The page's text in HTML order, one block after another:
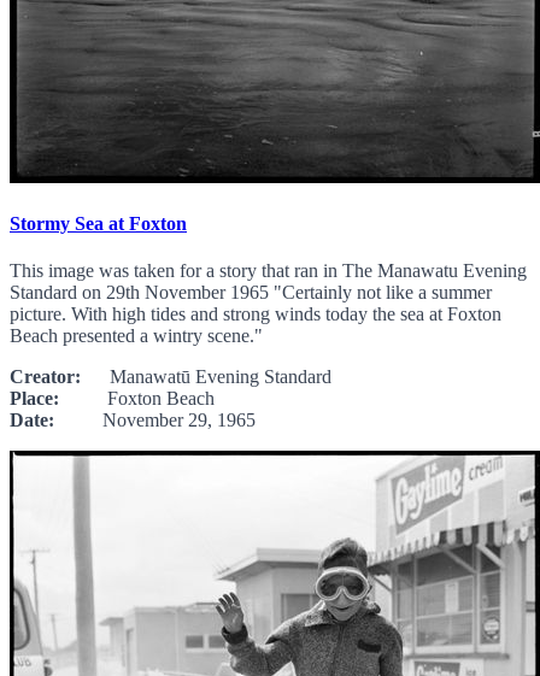
Stormy Sea at Foxton
This image was taken for a story that ran in The Manawatu Evening
Standard on 29th November 1965 "Certainly not like a summer
picture. With high tides and strong winds today the sea at Foxton
Beach presented a wintry scene."
Creator: Manawatū Evening Standard
Place: Foxton Beach
Date: November 29, 1965